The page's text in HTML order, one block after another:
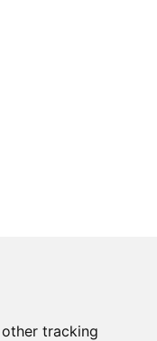
tracking